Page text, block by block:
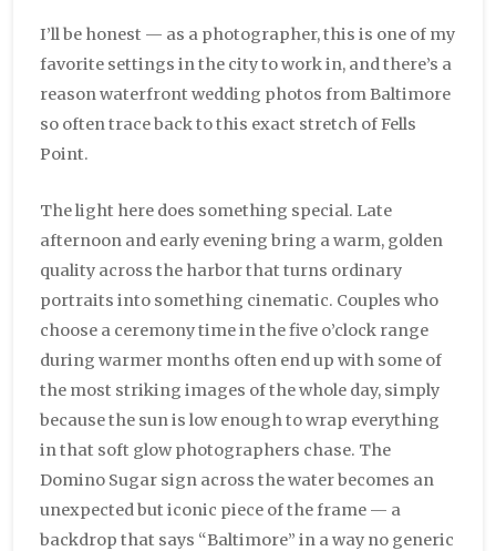
I’ll be honest — as a photographer, this is one of my
favorite settings in the city to work in, and there’s a
reason waterfront wedding photos from Baltimore
so often trace back to this exact stretch of Fells
Point.
The light here does something special. Late
afternoon and early evening bring a warm, golden
quality across the harbor that turns ordinary
portraits into something cinematic. Couples who
choose a ceremony time in the five o’clock range
during warmer months often end up with some of
the most striking images of the whole day, simply
because the sun is low enough to wrap everything
in that soft glow photographers chase. The
Domino Sugar sign across the water becomes an
unexpected but iconic piece of the frame — a
backdrop that says “Baltimore” in a way no generic